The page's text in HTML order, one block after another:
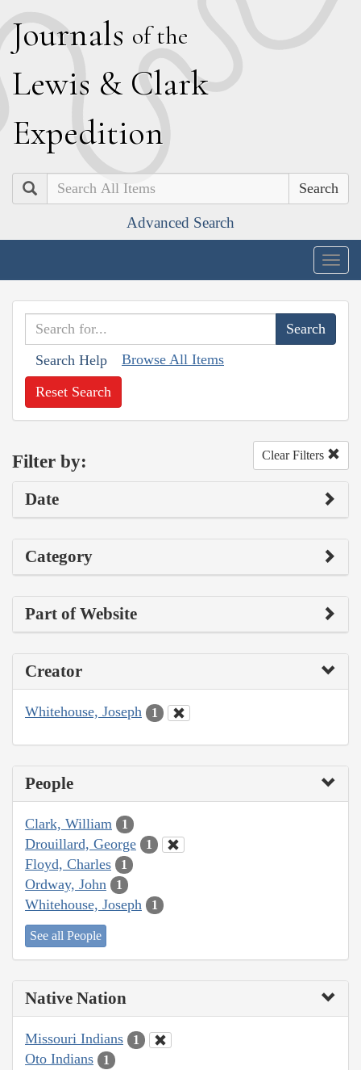
Journals of the
Lewis & Clark
Expedition
Search
Advanced Search
Search Help Browse All Items
Reset Search
Filter by: Clear Filters
Date
Category
Part of Website
Creator
Whitehouse, Joseph 1
People
Clark, William 1
Drouillard, George 1
Floyd, Charles 1
Ordway, John 1
Whitehouse, Joseph 1
See all People
Native Nation
Missouri Indians 1
Oto Indians 1